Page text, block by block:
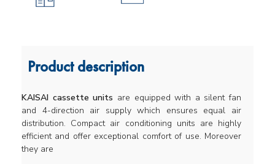
Product description
KAISAI cassette units are equipped with a silent fan
and 4-direction air supply which ensures equal air
distribution. Compact air conditioning units are highly
efficient and offer exceptional comfort of use. Moreover
they are